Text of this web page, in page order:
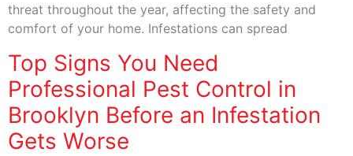
threat throughout the year, affecting the safety and
comfort of your home. Infestations can spread
Top Signs You Need
Professional Pest Control in
Brooklyn Before an Infestation
Gets Worse